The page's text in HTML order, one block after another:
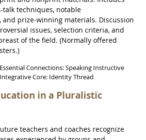
talk techniques, notable
prize-winning materials. Discussion
issues, selection criteria, and
of the field. (Normally offered
Connections: Speaking Instructive
Core: Identity Thread
in a Pluralistic
teachers and coaches recognize